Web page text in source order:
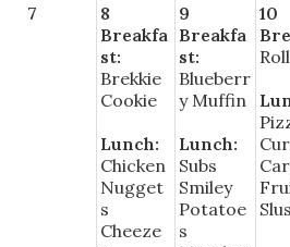
7
8
Breakfa
st:
Brekkie
Cookie
Lunch:
Chicken
Nugget
s
Cheeze
9
Breakfa
st:
Blueberr
y Muffin
Lunch:
Subs
Smiley
Potatoe
s
10